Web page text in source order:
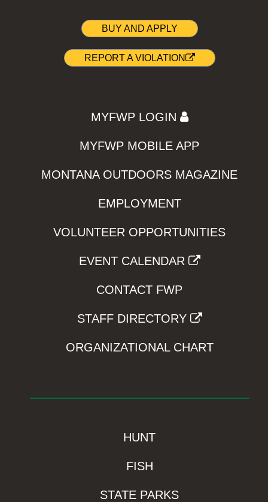
BUY AND APPLY
REPORT A VIOLATION
MYFWP LOGIN
MYFWP MOBILE APP
MONTANA OUTDOORS MAGAZINE
EMPLOYMENT
VOLUNTEER OPPORTUNITIES
EVENT CALENDAR
CONTACT FWP
STAFF DIRECTORY
ORGANIZATIONAL CHART
HUNT
FISH
STATE PARKS